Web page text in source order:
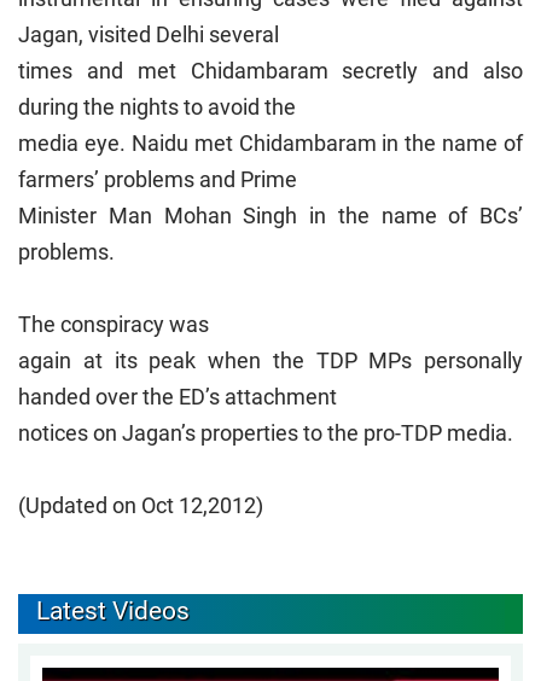
Jagan, visited Delhi several
times and met Chidambaram secretly and also
during the nights to avoid the
media eye. Naidu met Chidambaram in the name of
farmers’ problems and Prime
Minister Man Mohan Singh in the name of BCs’
problems.
The conspiracy was
again at its peak when the TDP MPs personally
handed over the ED’s attachment
notices on Jagan’s properties to the pro-TDP media.
(Updated on Oct 12,2012)
Latest Videos